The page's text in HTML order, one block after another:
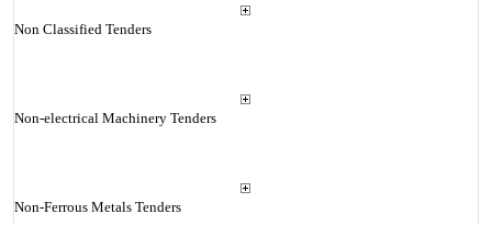
Non Classified Tenders
Non-electrical Machinery Tenders
Non-Ferrous Metals Tenders